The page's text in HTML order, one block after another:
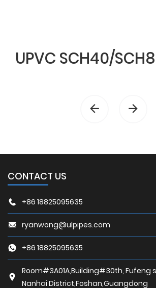
CONTACT US
+86 18825095635
ryanwong@ulpipes.com
+86 18825095635
Room#3A01A,Building#30th, Fufeng
Nanhai District,Foshan,Guangdong